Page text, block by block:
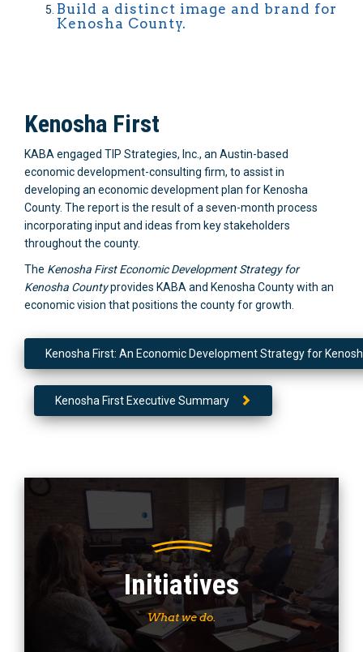
Build a distinct image and brand for
Kenosha County.
Kenosha First
KABA engaged TIP Strategies, Inc., an Austin-based
economic development-consulting firm, to assist in
developing an economic development plan for Kenosha
County. The report is the result of a seven-month process
incorporating input and ideas from key stakeholders
throughout the county.
The Kenosha First Economic Development Strategy for
Kenosha Countyprovides KABA and Kenosha County with an
economic vision that positions the county for growth.
Kenosha First: An Economic Development Strategy for
Kenosha First Executive Summary
Initiatives
What we do.